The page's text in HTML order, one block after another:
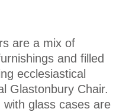
are a mix of
and filled
ecclesiastical
Glastonbury Chair.
glass cases are